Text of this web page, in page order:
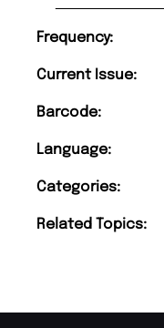
Frequency:
Current Issue:
Barcode:
Language:
Categories:
Related Topics: